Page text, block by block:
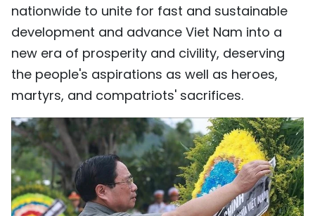
nationwide to unite for fast and sustainable
development and advance Viet Nam into a
new era of prosperity and civility, deserving
the people's aspirations as well as heroes,
martyrs, and compatriots' sacrifices.